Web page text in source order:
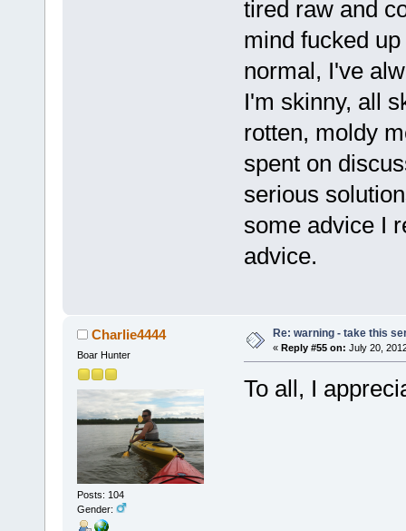
tired raw and
mind fucked
normal, I've
I'm skinny, all
rotten, moldy
spent on
serious
some advice I
advice.
Charlie4444
Boar Hunter
Posts: 104
Gender:
Re: warning - take this
« Reply #55 on: July 20,
To all, I